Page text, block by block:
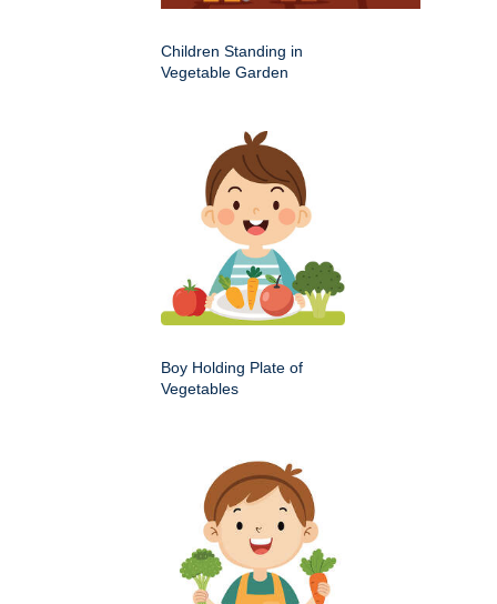
Children Standing in
Vegetable Garden
Boy Holding Plate of
Vegetables